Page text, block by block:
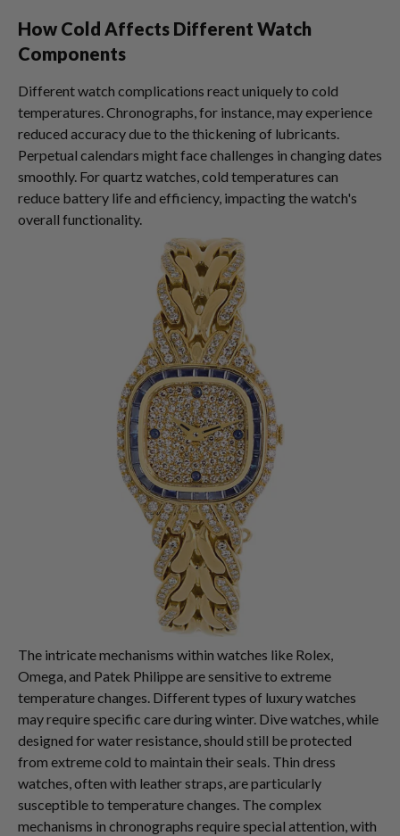
How Cold Affects Different Watch
Components
Different watch complications react uniquely to cold
temperatures. Chronographs, for instance, may experience
reduced accuracy due to the thickening of lubricants.
Perpetual calendars might face challenges in changing dates
smoothly. For quartz watches, cold temperatures can
reduce battery life and efficiency, impacting the watch's
overall functionality.
The intricate mechanisms within watches like Rolex,
Omega, and Patek Philippe are sensitive to extreme
temperature changes. Different types of luxury watches
may require specific care during winter. Dive watches, while
designed for water resistance, should still be protected
from extreme cold to maintain their seals. Thin dress
watches, often with leather straps, are particularly
susceptible to temperature changes. The complex
mechanisms in chronographs require special attention, with